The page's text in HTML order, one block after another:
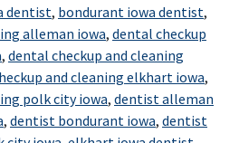
dentist, bondurant iowa dentist,
alleman iowa, dental checkup
, dental checkup and cleaning
and cleaning elkhart iowa,
polk city iowa, dentist alleman
, dentist bondurant iowa, dentist